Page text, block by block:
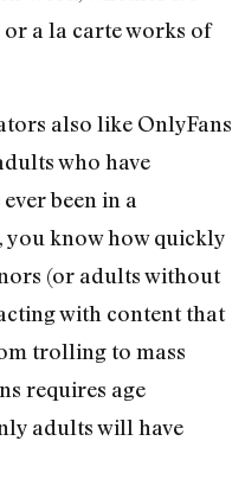
a la carte works of
also like OnlyFans
who have
been in a
you know how quickly
(or adults without
with content that
trolling to mass
requires age
adults will have